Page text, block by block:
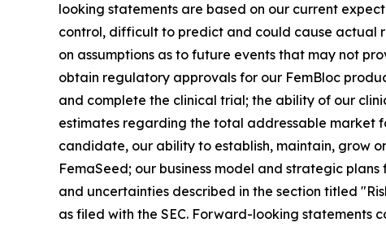
looking statements are based on our current
control, difficult to predict and could cause actual
on assumptions as to future events that may not
obtain regulatory approvals for our FemBloc
and complete the clinical trial; the ability of our
estimates regarding the total addressable market
candidate, our ability to establish, maintain, grow
FemaSeed; our business model and strategic
and uncertainties described in the section titled
as filed with the SEC. Forward-looking statements